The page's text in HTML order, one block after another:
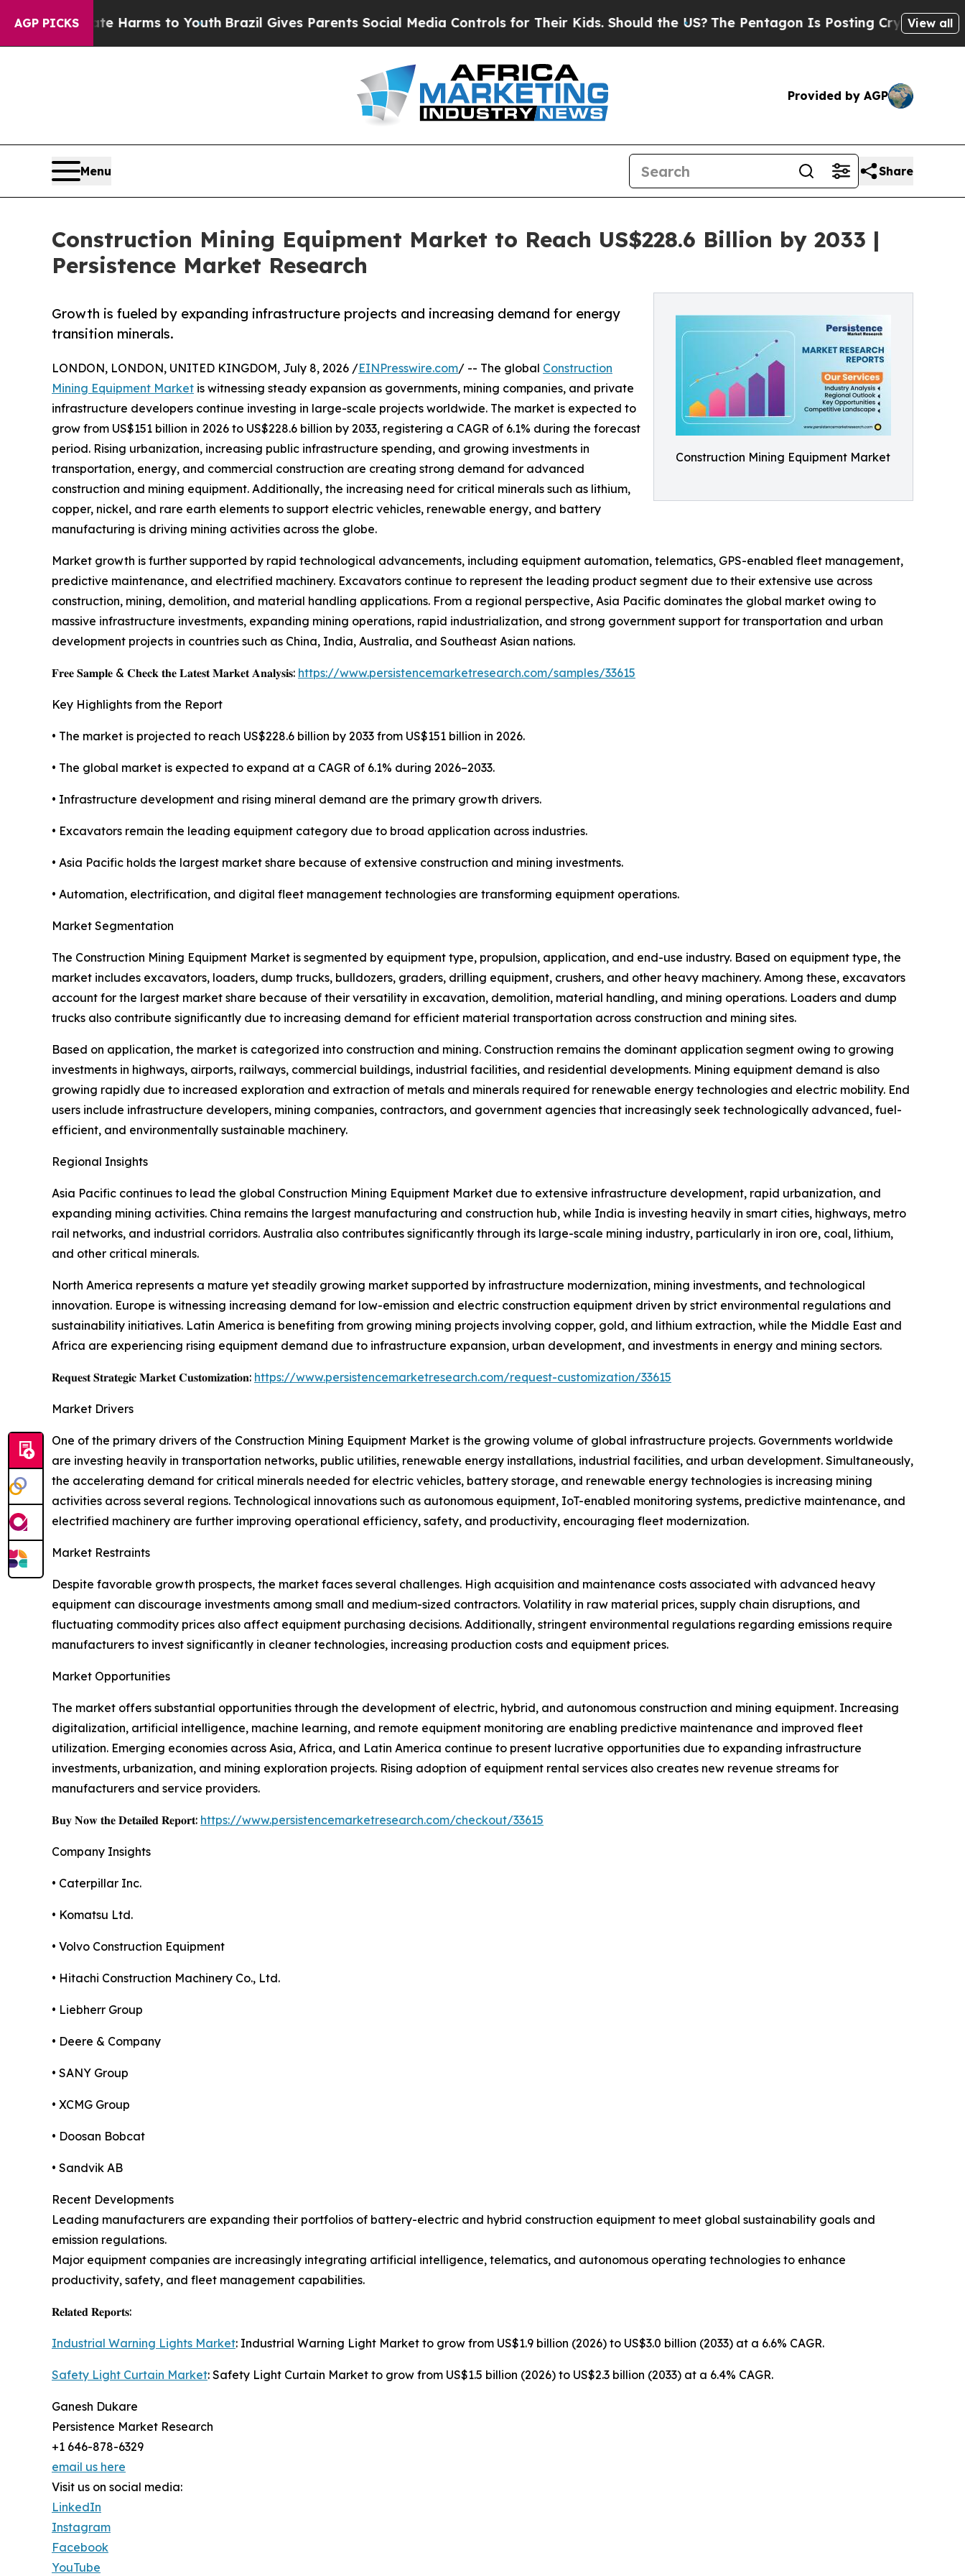
AGP PICKS
Harms to YouthBrazil Gives Parents Social Media Controls for Their Kids. Should the US?The Pentagon Is Posting Cryptic Biblical View all
Provided by AGP
Menu Share
Construction Mining Equipment Market to Reach US$228.6 Billion by 2033 |
Persistence Market Research
Construction Mining Equipment Market
Growth is fueled by expanding infrastructure projects and increasing demand for energy
transition minerals.
LONDON, LONDON, UNITED KINGDOM, July 8, 2026 /EINPresswire.com/ -- The global Construction
Mining Equipment Market is witnessing steady expansion as governments, mining companies, and private
infrastructure developers continue investing in large-scale projects worldwide. The market is expected to
grow from US$151 billion in 2026 to US$228.6 billion by 2033, registering a CAGR of 6.1% during the forecast
period. Rising urbanization, increasing public infrastructure spending, and growing investments in
transportation, energy, and commercial construction are creating strong demand for advanced
construction and mining equipment. Additionally, the increasing need for critical minerals such as lithium,
copper, nickel, and rare earth elements to support electric vehicles, renewable energy, and battery
manufacturing is driving mining activities across the globe.
Market growth is further supported by rapid technological advancements, including equipment automation, telematics, GPS-enabled fleet management,
predictive maintenance, and electrified machinery. Excavators continue to represent the leading product segment due to their extensive use across
construction, mining, demolition, and material handling applications. From a regional perspective, Asia Pacific dominates the global market owing to
massive infrastructure investments, expanding mining operations, rapid industrialization, and strong government support for transportation and urban
development projects in countries such as China, India, Australia, and Southeast Asian nations.
𝐅𝐫𝐞𝐞 𝐒𝐚𝐦𝐩𝐥𝐞 & 𝐂𝐡𝐞𝐜𝐤 𝐭𝐡𝐞 𝐋𝐚𝐭𝐞𝐬𝐭 𝐌𝐚𝐫𝐤𝐞𝐭 𝐀𝐧𝐚𝐥𝐲𝐬𝐢𝐬: https://www.persistencemarketresearch.com/samples/33615
Key Highlights from the Report
• The market is projected to reach US$228.6 billion by 2033 from US$151 billion in 2026.
• The global market is expected to expand at a CAGR of 6.1% during 2026–2033.
• Infrastructure development and rising mineral demand are the primary growth drivers.
• Excavators remain the leading equipment category due to broad application across industries.
• Asia Pacific holds the largest market share because of extensive construction and mining investments.
• Automation, electrification, and digital fleet management technologies are transforming equipment operations.
Market Segmentation
The Construction Mining Equipment Market is segmented by equipment type, propulsion, application, and end-use industry. Based on equipment type, the
market includes excavators, loaders, dump trucks, bulldozers, graders, drilling equipment, crushers, and other heavy machinery. Among these, excavators
account for the largest market share because of their versatility in excavation, demolition, material handling, and mining operations. Loaders and dump
trucks also contribute significantly due to increasing demand for efficient material transportation across construction and mining sites.
Based on application, the market is categorized into construction and mining. Construction remains the dominant application segment owing to growing
investments in highways, airports, railways, commercial buildings, industrial facilities, and residential developments. Mining equipment demand is also
growing rapidly due to increased exploration and extraction of metals and minerals required for renewable energy technologies and electric mobility. End
users include infrastructure developers, mining companies, contractors, and government agencies that increasingly seek technologically advanced, fuel-
efficient, and environmentally sustainable machinery.
Regional Insights
Asia Pacific continues to lead the global Construction Mining Equipment Market due to extensive infrastructure development, rapid urbanization, and
expanding mining activities. China remains the largest manufacturing and construction hub, while India is investing heavily in smart cities, highways, metro
rail networks, and industrial corridors. Australia also contributes significantly through its large-scale mining industry, particularly in iron ore, coal, lithium,
and other critical minerals.
North America represents a mature yet steadily growing market supported by infrastructure modernization, mining investments, and technological
innovation. Europe is witnessing increasing demand for low-emission and electric construction equipment driven by strict environmental regulations and
sustainability initiatives. Latin America is benefiting from growing mining projects involving copper, gold, and lithium extraction, while the Middle East and
Africa are experiencing rising equipment demand due to infrastructure expansion, urban development, and investments in energy and mining sectors.
𝐑𝐞𝐪𝐮𝐞𝐬𝐭 𝐒𝐭𝐫𝐚𝐭𝐞𝐠𝐢𝐜 𝐌𝐚𝐫𝐤𝐞𝐭 𝐂𝐮𝐬𝐭𝐨𝐦𝐢𝐳𝐚𝐭𝐢𝐨𝐧: https://www.persistencemarketresearch.com/request-customization/33615
Market Drivers
One of the primary drivers of the Construction Mining Equipment Market is the growing volume of global infrastructure projects. Governments worldwide
are investing heavily in transportation networks, public utilities, renewable energy installations, industrial facilities, and urban development. Simultaneously,
the accelerating demand for critical minerals needed for electric vehicles, battery storage, and renewable energy technologies is increasing mining
activities across several regions. Technological innovations such as autonomous equipment, IoT-enabled monitoring systems, predictive maintenance, and
electrified machinery are further improving operational efficiency, safety, and productivity, encouraging fleet modernization.
Market Restraints
Despite favorable growth prospects, the market faces several challenges. High acquisition and maintenance costs associated with advanced heavy
equipment can discourage investments among small and medium-sized contractors. Volatility in raw material prices, supply chain disruptions, and
fluctuating commodity prices also affect equipment purchasing decisions. Additionally, stringent environmental regulations regarding emissions require
manufacturers to invest significantly in cleaner technologies, increasing production costs and equipment prices.
Market Opportunities
The market offers substantial opportunities through the development of electric, hybrid, and autonomous construction and mining equipment. Increasing
digitalization, artificial intelligence, machine learning, and remote equipment monitoring are enabling predictive maintenance and improved fleet
utilization. Emerging economies across Asia, Africa, and Latin America continue to present lucrative opportunities due to expanding infrastructure
investments, urbanization, and mining exploration projects. Rising adoption of equipment rental services also creates new revenue streams for
manufacturers and service providers.
𝐁𝐮𝐲 𝐍𝐨𝐰 𝐭𝐡𝐞 𝐃𝐞𝐭𝐚𝐢𝐥𝐞𝐝 𝐑𝐞𝐩𝐨𝐫𝐭: https://www.persistencemarketresearch.com/checkout/33615
Company Insights
• Caterpillar Inc.
• Komatsu Ltd.
• Volvo Construction Equipment
• Hitachi Construction Machinery Co., Ltd.
• Liebherr Group
• Deere & Company
• SANY Group
• XCMG Group
• Doosan Bobcat
• Sandvik AB
Recent Developments
Leading manufacturers are expanding their portfolios of battery-electric and hybrid construction equipment to meet global sustainability goals and
emission regulations.
Major equipment companies are increasingly integrating artificial intelligence, telematics, and autonomous operating technologies to enhance
productivity, safety, and fleet management capabilities.
𝐑𝐞𝐥𝐚𝐭𝐞𝐝 𝐑𝐞𝐩𝐨𝐫𝐭𝐬:
Industrial Warning Lights Market: Industrial Warning Light Market to grow from US$1.9 billion (2026) to US$3.0 billion (2033) at a 6.6% CAGR.
Safety Light Curtain Market: Safety Light Curtain Market to grow from US$1.5 billion (2026) to US$2.3 billion (2033) at a 6.4% CAGR.
Ganesh Dukare
Persistence Market Research
+1 646-878-6329
email us here
Visit us on social media:
LinkedIn
Instagram
Facebook
YouTube